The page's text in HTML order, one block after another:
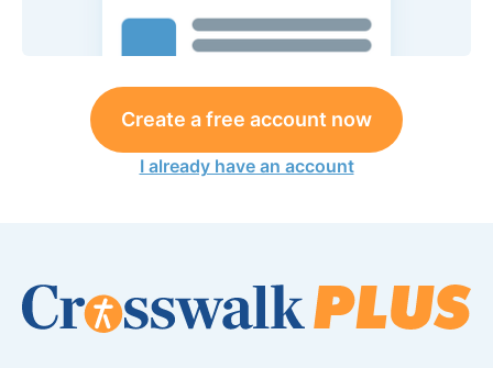
Create a free account now
I already have an account